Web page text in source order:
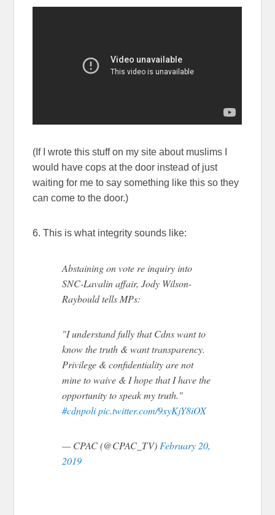
(If I wrote this stuff on my site about muslims I
would have cops at the door instead of just
waiting for me to say something like this so they
can come to the door.)
6. This is what integrity sounds like:
Abstaining on vote re inquiry into
SNC-Lavalin affair, Jody Wilson-
Raybould tells MPs:
"I understand fully that Cdns want to
know the truth & want transparency.
Privilege & confidentiality are not
mine to waive & I hope that I have the
opportunity to speak my truth."
#cdnpolipic.twitter.com/9xyKjY8iOX
— CPAC (@CPAC_TV) February 20,
2019